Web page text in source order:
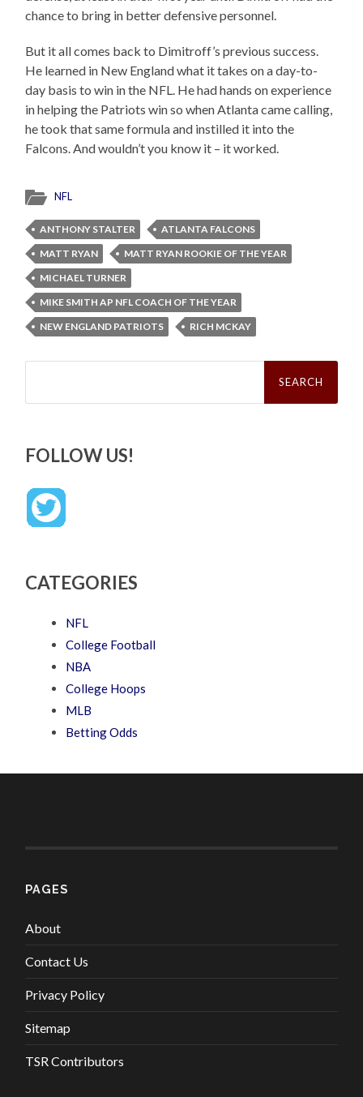
chance to bring in better defensive personnel.
But it all comes back to Dimitroff’s previous success.
He learned in New England what it takes on a day-to-
day basis to win in the NFL. He had hands on experience
in helping the Patriots win so when Atlanta came calling,
he took that same formula and instilled it into the
Falcons. And wouldn’t you know it – it worked.
NFL
ANTHONY STALTER
ATLANTA FALCONS
MATT RYAN
MATT RYAN ROOKIE OF THE YEAR
MICHAEL TURNER
MIKE SMITH AP NFL COACH OF THE YEAR
NEW ENGLAND PATRIOTS
RICH MCKAY
Search
FOLLOW US!
CATEGORIES
NFL
College Football
NBA
College Hoops
MLB
Betting Odds
PAGES
About
Contact Us
Privacy Policy
Sitemap
TSR Contributors